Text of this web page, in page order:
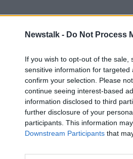
Newstalk - Do Not Process
If you wish to opt-out of the
sensitive information for
confirm your selection. Please
continue seeing interest-based
information disclosed to third
further disclosure of your
participants. This information
Downstream Participants that
Pandemic